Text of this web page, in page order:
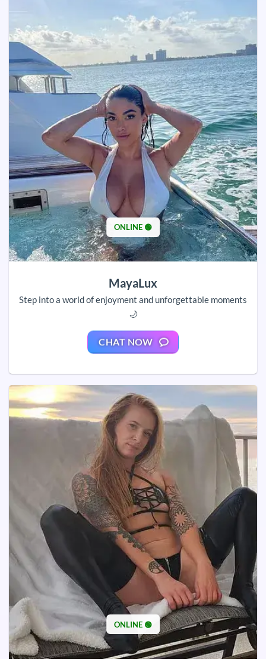
ONLINE 🟢
MayaLux
Step into a world of enjoyment and unforgettable moments
🌙
CHAT NOW
ONLINE 🟢